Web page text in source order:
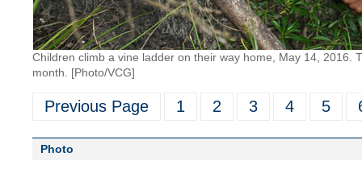
Children climb a vine ladder on their way home, May 14,
month. [Photo/VCG]
Previous Page 1 2 3 4 5
Photo